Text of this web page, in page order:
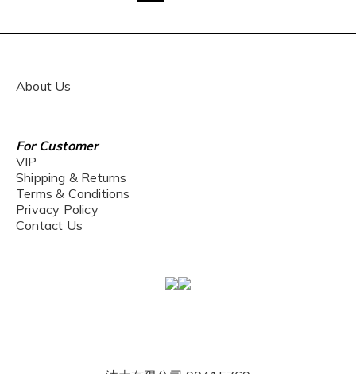
About Us
For Customer
VIP
Shipping & Returns
Terms & Conditions
Privacy Policy
Contact Us